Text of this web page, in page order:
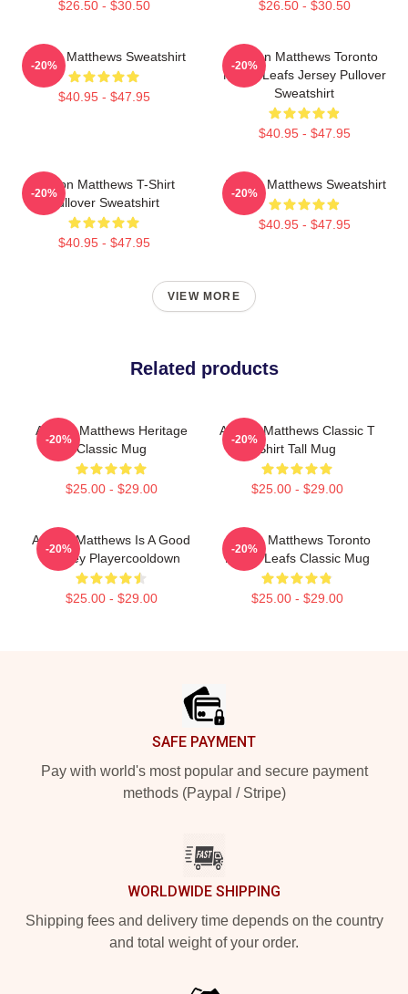
$26.50 - $30.50 $26.50 - $30.50
Auston Matthews Sweatshirt
$40.95 - $47.95
-20%
Auston Matthews Toronto
Maple Leafs Jersey Pullover
Sweatshirt
$40.95 - $47.95
-20%
Auston Matthews T-Shirt
Pullover Sweatshirt
$40.95 - $47.95
-20%
Auston Matthews Sweatshirt
$40.95 - $47.95
-20%
VIEW MORE
Related products
Auston Matthews Heritage
Classic Mug
$25.00 - $29.00
-20%
Auston Matthews Classic T
Shirt Tall Mug
$25.00 - $29.00
-20%
Auston Matthews Is A Good
Hockey Playercooldown
$25.00 - $29.00
-20%
Auston Matthews Toronto
Maple Leafs Classic Mug
$25.00 - $29.00
-20%
SAFE PAYMENT
Pay with world's most popular and secure payment
methods (Paypal / Stripe)
WORLDWIDE SHIPPING
Shipping fees and delivery time depends on the country
and total weight of your order.